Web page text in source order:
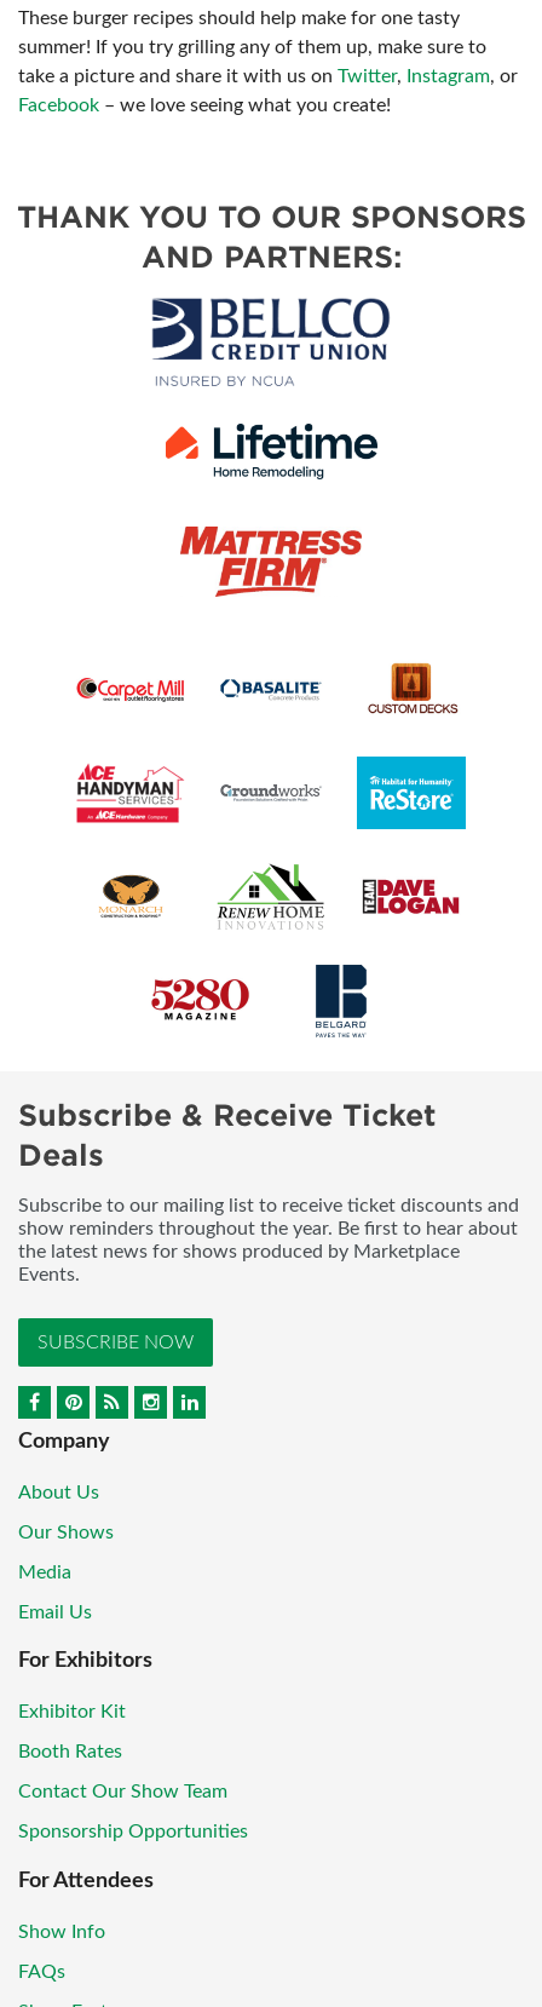
These burger recipes should help make for one tasty
summer! If you try grilling any of them up, make sure to
take a picture and share it with us on Twitter, Instagram, or
Facebook – we love seeing what you create!
THANK YOU TO OUR SPONSORS
AND PARTNERS:
Subscribe & Receive Ticket
Deals
Subscribe to our mailing list to receive ticket discounts and
show reminders throughout the year. Be first to hear about
the latest news for shows produced by Marketplace
Events.
SUBSCRIBE NOW
Company
About Us
Our Shows
Media
Email Us
For Exhibitors
Exhibitor Kit
Booth Rates
Contact Our Show Team
Sponsorship Opportunities
For Attendees
Show Info
FAQs